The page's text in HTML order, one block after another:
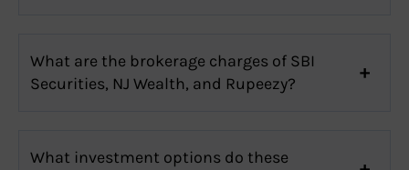
What are the brokerage charges of SBI
Securities, NJ Wealth, and Rupeezy?
What investment options do these